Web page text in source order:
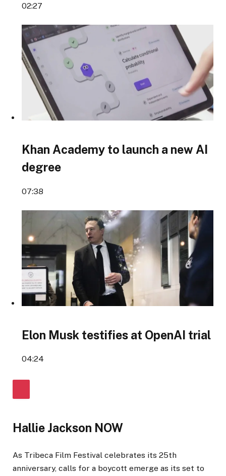
02:27
Khan Academy to launch a new AI
degree
07:38
Elon Musk testifies at OpenAI trial
04:24
Hallie Jackson NOW
As Tribeca Film Festival celebrates its 25th
anniversary, calls for a boycott emerge as its set to